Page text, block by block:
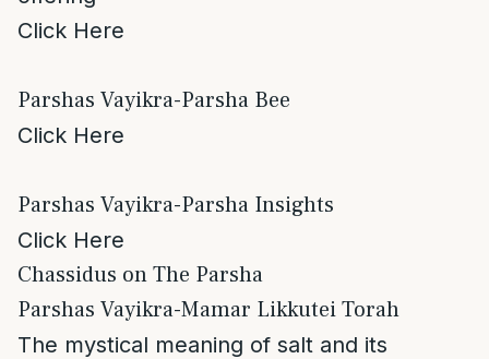
Click Here
Parshas Vayikra-Parsha Bee
Click Here
Parshas Vayikra-Parsha Insights
Click Here
Chassidus on The Parsha
Parshas Vayikra-Mamar Likkutei Torah
The mystical meaning of salt and its